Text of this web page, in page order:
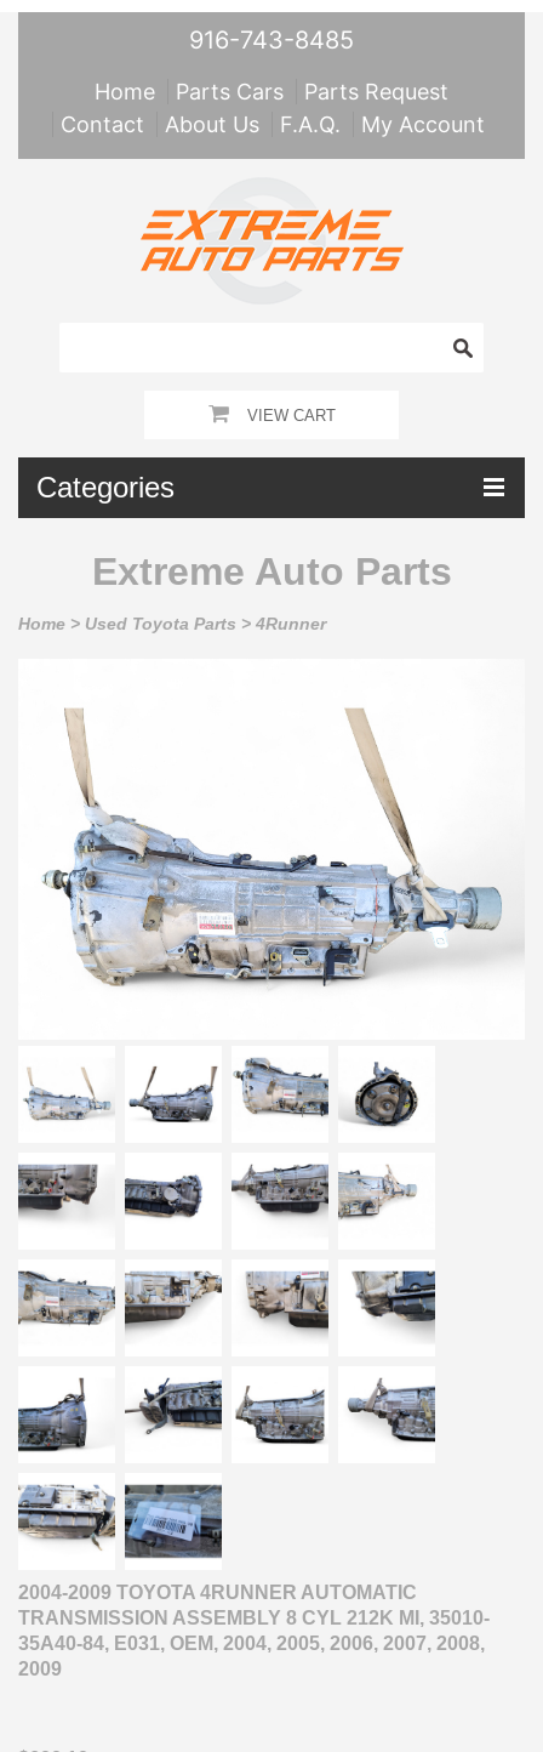
916-743-8485
Home Parts Cars
Parts Request
Contact
About Us F.A.Q. My Account
VIEW CART
Categories
Extreme Auto Parts
Home > Used Toyota Parts > 4Runner
2004-2009 TOYOTA 4RUNNER AUTOMATIC
TRANSMISSION ASSEMBLY 8 CYL 212K MI, 35010-
35A40-84, E031, OEM, 2004, 2005, 2006, 2007, 2008,
2009